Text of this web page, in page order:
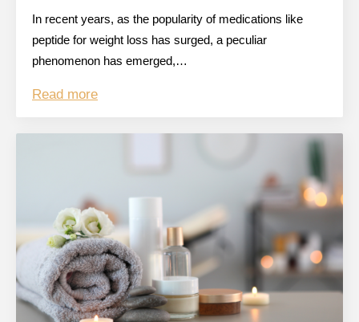
In recent years, as the popularity of medications like
peptide for weight loss has surged, a peculiar
phenomenon has emerged,…
Read more